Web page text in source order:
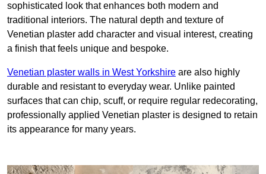
sophisticated look that enhances both modern and
traditional interiors. The natural depth and texture of
Venetian plaster add character and visual interest, creating
a finish that feels unique and bespoke.
Venetian plaster walls in West Yorkshire are also highly
durable and resistant to everyday wear. Unlike painted
surfaces that can chip, scuff, or require regular redecorating,
professionally applied Venetian plaster is designed to retain
its appearance for many years.